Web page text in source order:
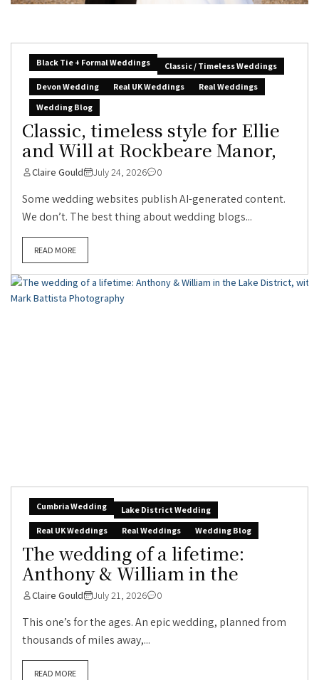
Black Tie + Formal Weddings
Classic / Timeless Weddings
Devon Wedding
Real UK Weddings
Real Weddings
Wedding Blog
Classic, timeless style for Ellie
and Will at Rockbeare Manor,
Claire Gould July 24, 2026 0
Some wedding websites publish AI-generated content.
We don’t. The best thing about wedding blogs...
READ MORE
Cumbria Wedding
Lake District Wedding
Real UK Weddings
Real Weddings Wedding Blog
The wedding of a lifetime:
Anthony & William in the
Claire Gould July 21, 2026 0
This one’s for the ages. An epic wedding, planned from
thousands of miles away,...
READ MORE